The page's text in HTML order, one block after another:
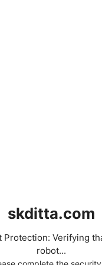
skditta.com
Protection: Verifying
robot...